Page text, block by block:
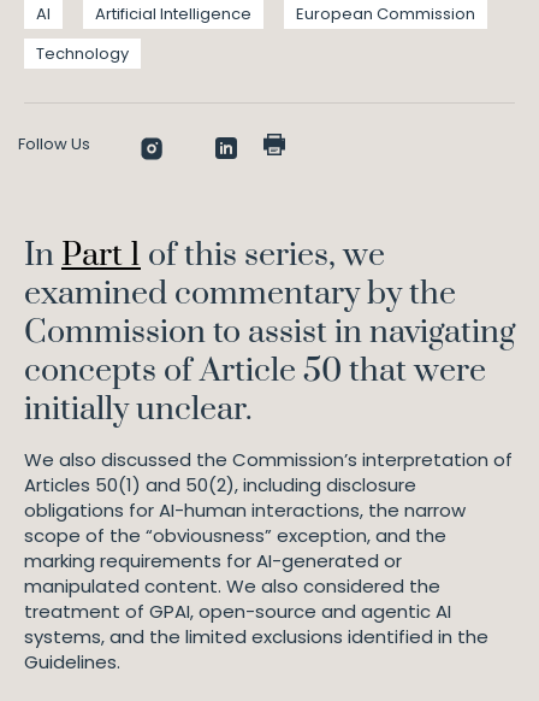
AI Artificial Intelligence
European Commission
Technology
Follow Us
In Part 1 of this series, we
examined commentary by the
Commission to assist in navigating
concepts of Article 50 that were
initially unclear.
We also discussed the Commission’s interpretation of
Articles 50(1) and 50(2), including disclosure
obligations for AI-human interactions, the narrow
scope of the “obviousness” exception, and the
marking requirements for AI-generated or
manipulated content. We also considered the
treatment of GPAI, open-source and agentic AI
systems, and the limited exclusions identified in the
Guidelines.